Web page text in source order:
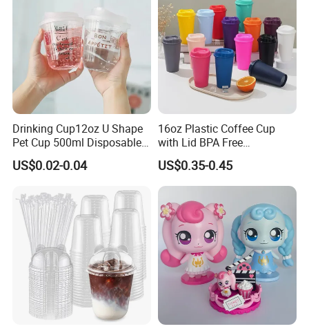
Drinking Cup12oz U Shape
Pet Cup 500ml Disposable
Plastic Cup
US$0.02-0.04
16oz Plastic Coffee Cup
with Lid BPA Free
Customized Color Cup for
Home Office Cafe for Party
US$0.35-0.45